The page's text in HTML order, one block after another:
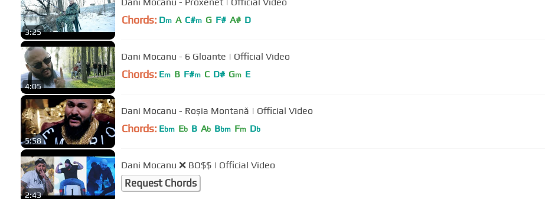
3:25
Chords: Dm A C#m G F# A# D
4:05
Dani Mocanu - 6 Gloante | Official Video
Chords: Em B F#m C D# Gm E
5:58
Dani Mocanu - Roșia Montană | Official Video
Chords: Ebm Eb B Ab Bbm Fm Db
2:43
Dani Mocanu ❌ BO$$ | Official Video
Request Chords